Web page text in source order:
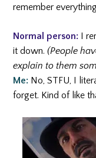
remember
Normal person: I
it down.(People
explain to them
Me: No, STFU, I
forget. Kind of like